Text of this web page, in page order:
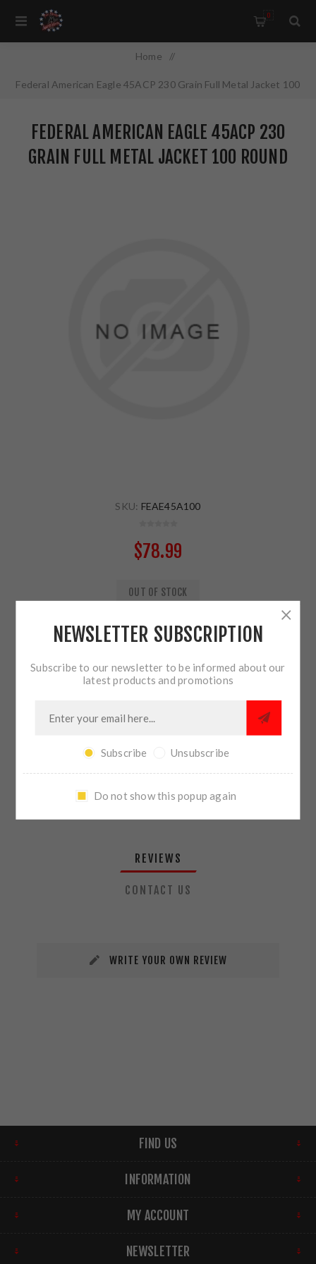
0
Home /
Federal American Eagle 45ACP 230 Grain Full Metal Jacket 100
FEDERAL AMERICAN EAGLE 45ACP 230
GRAIN FULL METAL JACKET 100 ROUND
SKU: FEAE45A100
$78.99
OUT OF STOCK
ADD TO CART
SHARE:
PLEASE SELECT THE ADDRESS YOU WANT TO SHIP TO
REVIEWS
CONTACT US
WRITE YOUR OWN REVIEW
FIND US
INFORMATION
MY ACCOUNT
NEWSLETTER
NEWSLETTER SUBSCRIPTION
Subscribe to our newsletter to be informed about our
latest products and promotions
Subscribe Unsubscribe
Do not show this popup again